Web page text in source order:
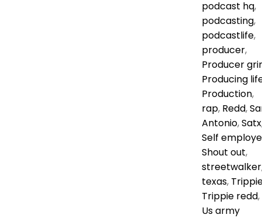
podcast hq,
podcasting,
podcastlife,
producer,
Producer
Producing
Production,
rap, Redd,
Antonio,Satx
Self
Shout out,
streetwalker
texas,
Trippie redd,
Us army